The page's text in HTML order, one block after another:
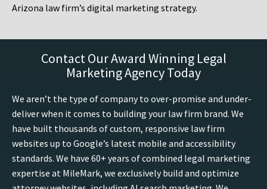
Arizona law firm’s digital marketing strategy.
Contact Our Award Winning Legal
Marketing Agency Today
We aren’t the type of company to over-promise and under-
deliver when it comes to building your law firm brand. We
have built thousands of custom, responsive law firm
websites up to Google’s latest mobile and accessibility
standards. We have 60+ years of combined legal marketing
expertise at MileMark, we exclusively build and optimize